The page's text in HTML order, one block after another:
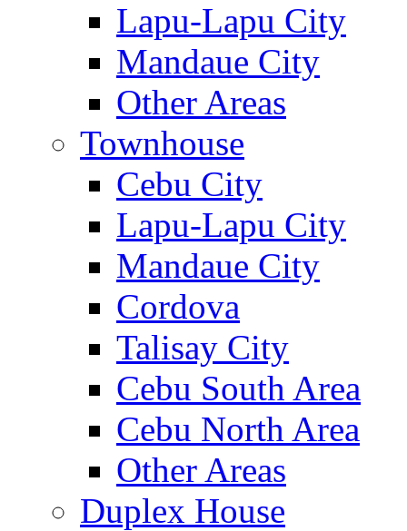
Lapu-Lapu City
Mandaue City
Other Areas
Townhouse
Cebu City
Lapu-Lapu City
Mandaue City
Cordova
Talisay City
Cebu South Area
Cebu North Area
Other Areas
Duplex House